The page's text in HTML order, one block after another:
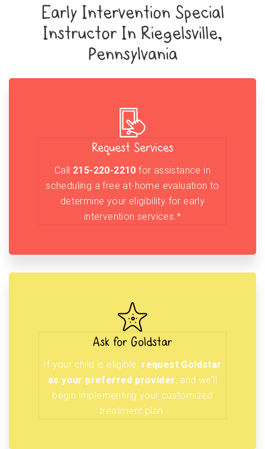
Early Intervention Special
Instructor In Riegelsville,
Pennsylvania
Request Services
Call 215-220-2210 for assistance in
scheduling a free at-home evaluation to
determine your eligibility for early
intervention services.*
Ask for Goldstar
If your child is eligible, request Goldstar
as your preferred provider, and we’ll
begin implementing your customized
treatment plan.